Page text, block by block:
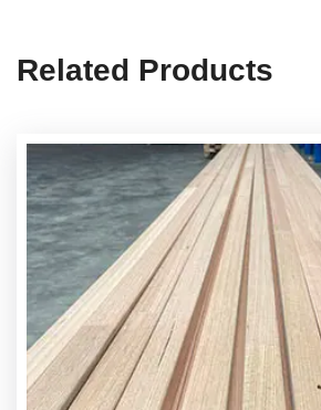
Related Products